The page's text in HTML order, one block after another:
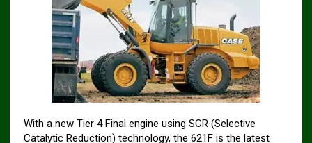
With a new Tier 4 Final engine using SCR (Selective
Catalytic Reduction) technology, the 621F is the latest